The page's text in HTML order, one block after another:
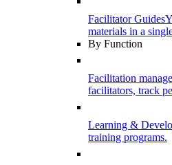
Facilitator Guides
materials in a
By Function
Facilitation
facilitators, track
Learning &
training programs.